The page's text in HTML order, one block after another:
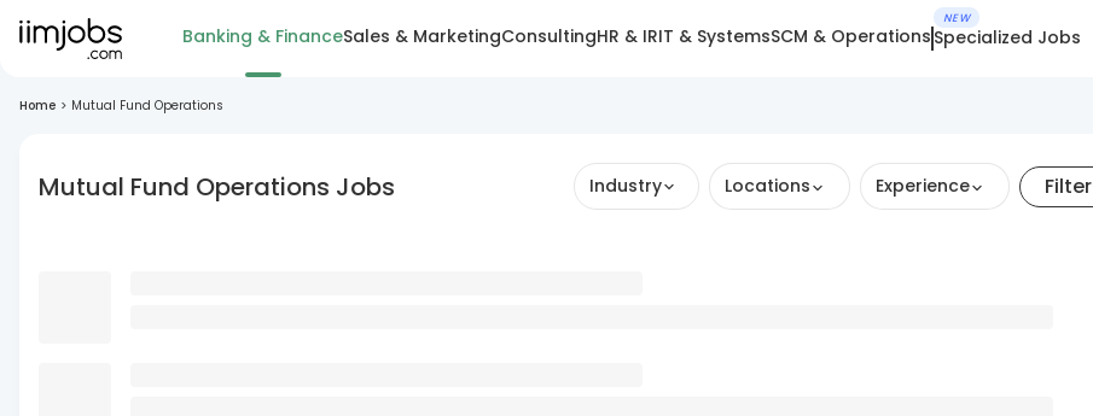
Banking & FinanceSales & MarketingConsultingHR & IRIT & SystemsSCM & Operations
NEW
Specialized Jobs
Home > Mutual Fund Operations
Mutual Fund Operations Jobs Industry Locations Experience Filter